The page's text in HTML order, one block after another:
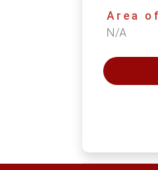
Area
N/A